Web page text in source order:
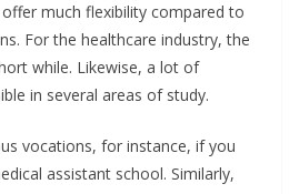
much flexibility compared to
For the healthcare industry, the
while. Likewise, a lot of
in several areas of study.
vocations, for instance, if you
assistant school. Similarly,